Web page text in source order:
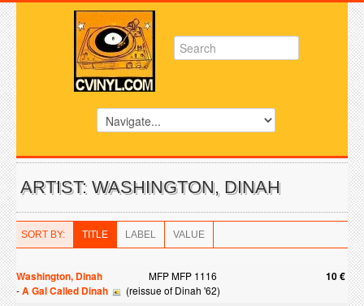
ARTIST: WASHINGTON, DINAH
SORT BY: TITLE LABEL VALUE
Washington, Dinah MFP MFP 1116 10 €
-A Gal Called Dinah (reissue of Dinah '62)